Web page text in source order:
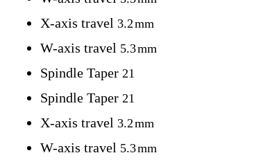
X-axis travel 3.2mm
W-axis travel 5.3mm
Spindle Taper 21
Spindle Taper 21
X-axis travel 3.2mm
W-axis travel 5.3mm